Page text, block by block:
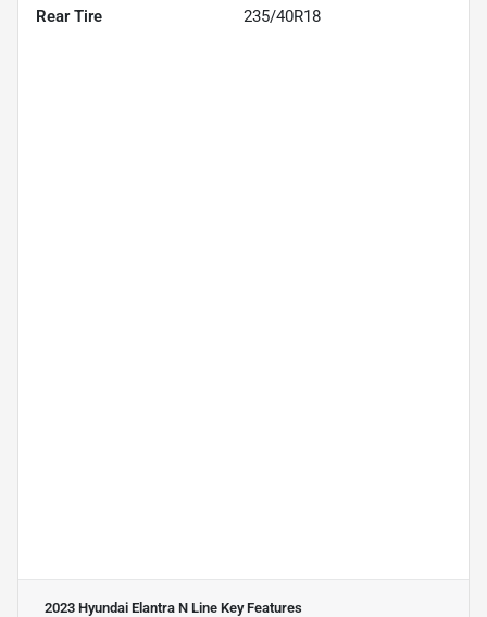
Rear Tire 235/40R18
2023 Hyundai Elantra N Line Key Features